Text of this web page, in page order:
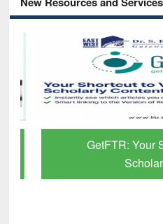
GetFTR: Your